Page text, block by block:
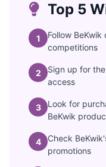
Top 5
1
Follow
competitions
2
Sign up for
access
3
Look for
BeKwik
4
Check
promotions